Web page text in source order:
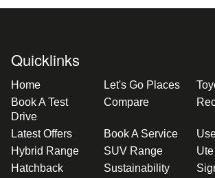
Quicklinks
Home Let's Go Places
Book A Test
Drive
Compare
Latest Offers Book A Service
Hybrid Range
SUV Range
Hatchback
Sustainability